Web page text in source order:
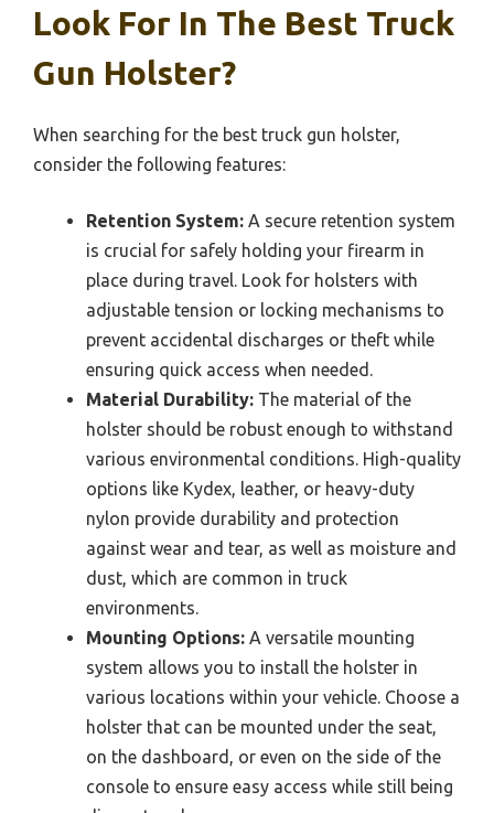
Look For In The Best Truck
Gun Holster?
When searching for the best truck gun holster,
consider the following features:
Retention System: A secure retention system
is crucial for safely holding your firearm in
place during travel. Look for holsters with
adjustable tension or locking mechanisms to
prevent accidental discharges or theft while
ensuring quick access when needed.
Material Durability: The material of the
holster should be robust enough to withstand
various environmental conditions. High-quality
options like Kydex, leather, or heavy-duty
nylon provide durability and protection
against wear and tear, as well as moisture and
dust, which are common in truck
environments.
Mounting Options: A versatile mounting
system allows you to install the holster in
various locations within your vehicle. Choose a
holster that can be mounted under the seat,
on the dashboard, or even on the side of the
console to ensure easy access while still being